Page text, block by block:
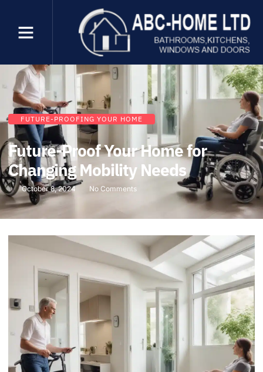
FUTURE-PROOFING YOUR HOME
Future-Proof Your Home for
Changing Mobility Needs
October 8, 2024 No Comments